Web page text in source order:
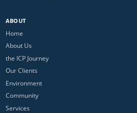
ABOUT
Home
About Us
the ICP Journey
Our Clients
Environment
Community
Services